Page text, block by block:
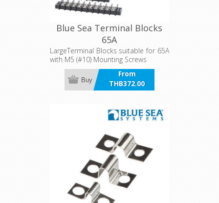
Blue Sea Terminal Blocks
65A
LargeTerminal Blocks suitable for 65A
with M5 (#10) Mounting Screws
From
THB372.00
incl VAT
Buy